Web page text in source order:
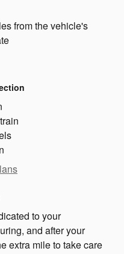
from the vehicle's
to your
and after your
extra mile to take care